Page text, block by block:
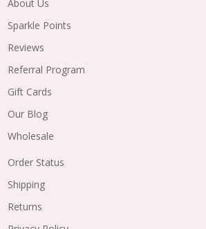
About Us
Sparkle Points
Reviews
Referral Program
Gift Cards
Our Blog
Wholesale
Order Status
Shipping
Returns